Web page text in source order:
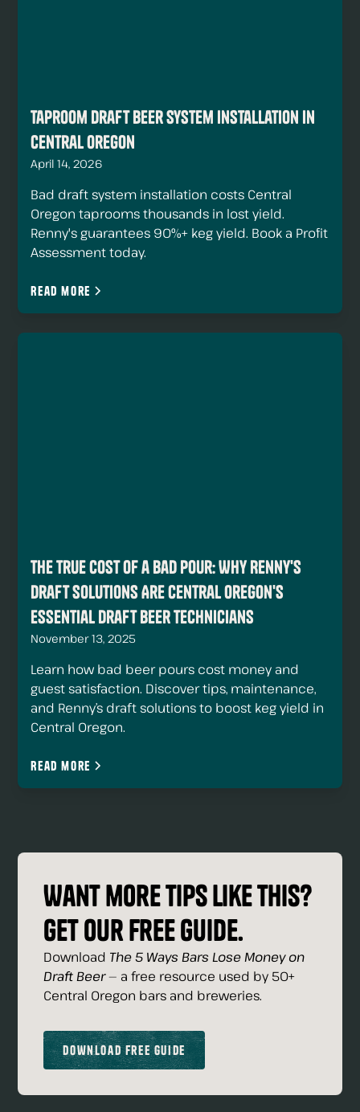
Taproom Draft Beer System Installation in
Central Oregon
April 14, 2026
Bad draft system installation costs Central
Oregon taprooms thousands in lost yield.
Renny's guarantees 90%+ keg yield. Book a Profit
Assessment today.
Read more
The True Cost of a Bad Pour: Why Renny's
Draft Solutions Are Central Oregon's
Essential Draft Beer Technicians
November 13, 2025
Learn how bad beer pours cost money and
guest satisfaction. Discover tips, maintenance,
and Renny’s draft solutions to boost keg yield in
Central Oregon.
Read more
Want more tips like this?
Get our free guide.
Download The 5 Ways Bars Lose Money on
Draft Beer— a free resource used by 50+
Central Oregon bars and breweries.
Download Free Guide